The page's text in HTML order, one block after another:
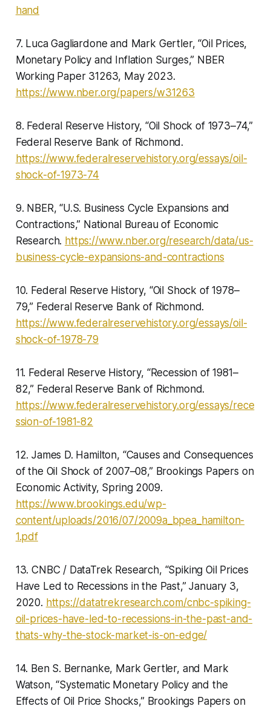
hand
7. Luca Gagliardone and Mark Gertler, “Oil Prices,
Monetary Policy and Inflation Surges,” NBER
Working Paper 31263, May 2023.
https://www.nber.org/papers/w31263
8. Federal Reserve History, “Oil Shock of 1973–74,”
Federal Reserve Bank of Richmond.
https://www.federalreservehistory.org/essays/oil-
shock-of-1973-74
9. NBER, “U.S. Business Cycle Expansions and
Contractions,” National Bureau of Economic
Research. https://www.nber.org/research/data/us-
business-cycle-expansions-and-contractions
10. Federal Reserve History, “Oil Shock of 1978–
79,” Federal Reserve Bank of Richmond.
https://www.federalreservehistory.org/essays/oil-
shock-of-1978-79
11. Federal Reserve History, “Recession of 1981–
82,” Federal Reserve Bank of Richmond.
https://www.federalreservehistory.org/essays/rece
ssion-of-1981-82
12. James D. Hamilton, “Causes and Consequences
of the Oil Shock of 2007–08,” Brookings Papers on
Economic Activity, Spring 2009.
https://www.brookings.edu/wp-
content/uploads/2016/07/2009a_bpea_hamilton-
1.pdf
13. CNBC / DataTrek Research, “Spiking Oil Prices
Have Led to Recessions in the Past,” January 3,
2020. https://datatrekresearch.com/cnbc-spiking-
oil-prices-have-led-to-recessions-in-the-past-and-
thats-why-the-stock-market-is-on-edge/
14. Ben S. Bernanke, Mark Gertler, and Mark
Watson, “Systematic Monetary Policy and the
Effects of Oil Price Shocks,” Brookings Papers on